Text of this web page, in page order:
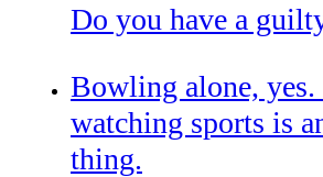
Do you have a
Bowling alone,
watching sports is
thing.